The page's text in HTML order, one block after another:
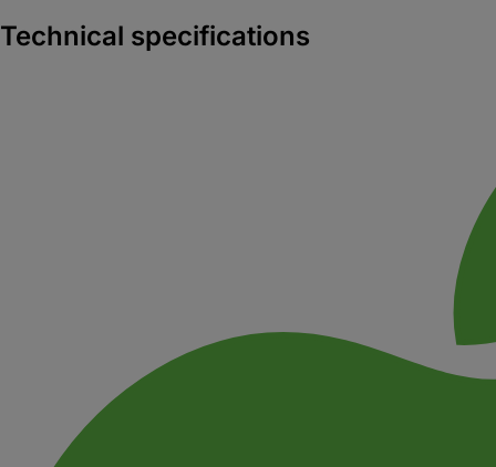
Technical specifications